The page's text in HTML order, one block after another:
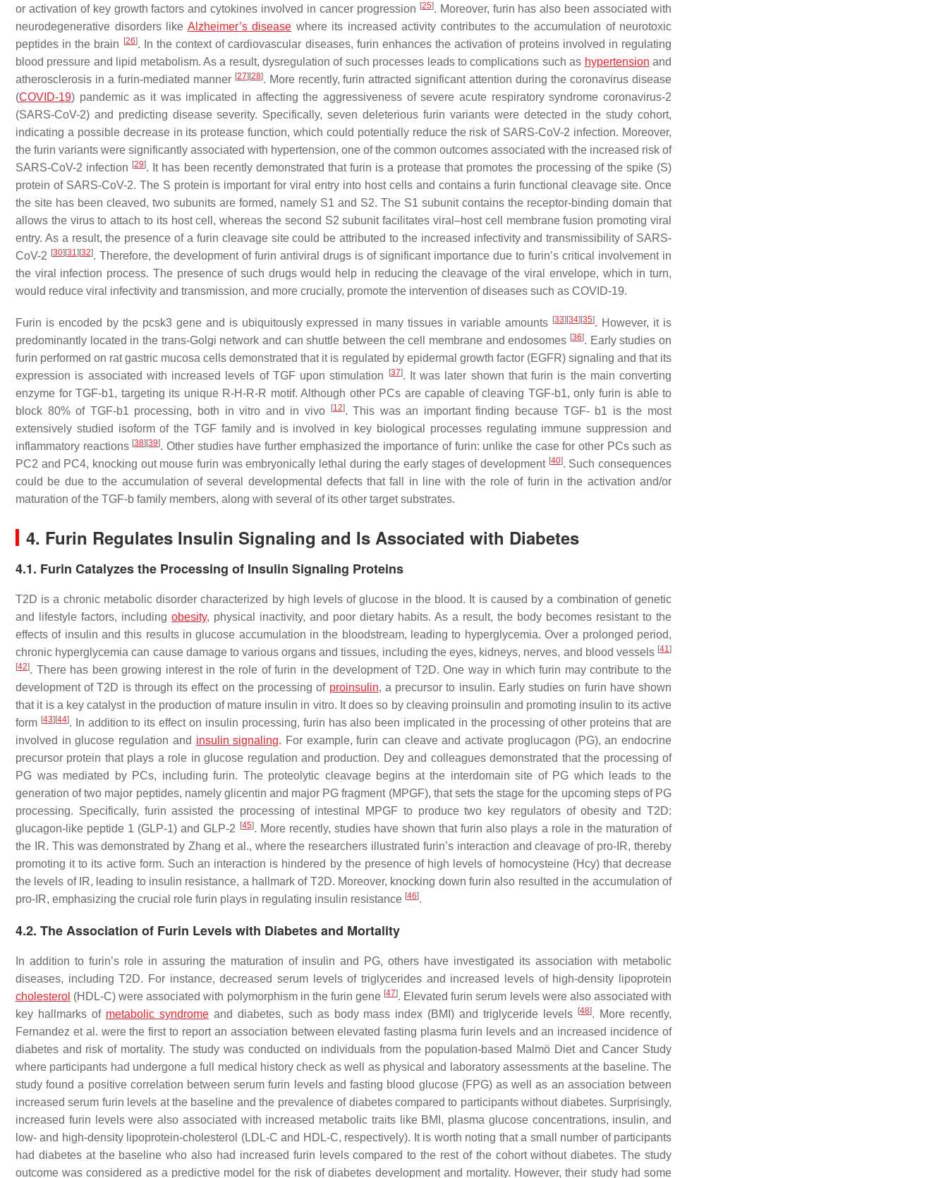
or activation of key growth factors and cytokines involved in cancer progression [25]. Moreover, furin has also been associated with
neurodegenerative disorders like Alzheimer’s disease where its increased activity contributes to the accumulation of neurotoxic
peptides in the brain
[26]. In the context of cardiovascular diseases, furin enhances the activation of proteins involved in regulating
blood pressure and lipid metabolism. As a result, dysregulation of such processes leads to complications such as hypertension and
atherosclerosis in a furin-mediated manner [27] [28]. More recently, furin attracted significant attention during the coronavirus disease
(COVID-19) pandemic as it was implicated in affecting the aggressiveness of severe acute respiratory syndrome coronavirus-2
(SARS-CoV-2) and predicting disease severity. Specifically, seven deleterious furin variants were detected in the study cohort,
indicating a possible decrease in its protease function, which could potentially reduce the risk of SARS-CoV-2 infection. Moreover,
the furin variants were significantly associated with hypertension, one of the common outcomes associated with the increased risk of
SARS-CoV-2 infection [29]. It has been recently demonstrated that furin is a protease that promotes the processing of the spike (S)
protein of SARS-CoV-2. The S protein is important for viral entry into host cells and contains a furin functional cleavage site. Once
the site has been cleaved, two subunits are formed, namely S1 and S2. The S1 subunit contains the receptor-binding domain that
allows the virus to attach to its host cell, whereas the second S2 subunit facilitates viral–host cell membrane fusion promoting viral
entry. As a result, the presence of a furin cleavage site could be attributed to the increased infectivity and transmissibility of SARS-
CoV-2 [30] [31] [32]. Therefore, the development of furin antiviral drugs is of significant importance due to furin’s critical involvement in
the viral infection process. The presence of such drugs would help in reducing the cleavage of the viral envelope, which in turn,
would reduce viral infectivity and transmission, and more crucially, promote the intervention of diseases such as COVID-19.
Furin is encoded by the pcsk3gene and is ubiquitously expressed in many tissues in variable amounts [33] [34] [35]. However, it is
predominantly located in the trans-Golgi network and can shuttle between the cell membrane and endosomes [36]. Early studies on
furin performed on rat gastric mucosa cells demonstrated that it is regulated by epidermal growth factor (EGFR) signaling and that its
expression is associated with increased levels of TGF upon stimulation
[37]. It was later shown that furin is the main converting
enzyme for TGF-b1, targeting its unique R-H-R-R motif. Although other PCs are capable of cleaving TGF-b1, only furin is able to
block 80% of TGF-b1 processing, both in vitro and in vivo
[12]. This was an important finding because TGF- b1 is the most
extensively studied isoform of the TGF family and is involved in key biological processes regulating immune suppression and
inflammatory reactions [38] [39]. Other studies have further emphasized the importance of furin: unlike the case for other PCs such as
PC2 and PC4, knocking out mouse furin was embryonically lethal during the early stages of development [40]. Such consequences
could be due to the accumulation of several developmental defects that fall in line with the role of furin in the activation and/or
maturation of the TGF-b family members, along with several of its other target substrates.
4. Furin Regulates Insulin Signaling and Is Associated with Diabetes
4.1. Furin Catalyzes the Processing of Insulin Signaling Proteins
T2D is a chronic metabolic disorder characterized by high levels of glucose in the blood. It is caused by a combination of genetic
and lifestyle factors, including obesity, physical inactivity, and poor dietary habits. As a result, the body becomes resistant to the
effects of insulin and this results in glucose accumulation in the bloodstream, leading to hyperglycemia. Over a prolonged period,
chronic hyperglycemia can cause damage to various organs and tissues, including the eyes, kidneys, nerves, and blood vessels [41]
[42]. There has been growing interest in the role of furin in the development of T2D. One way in which furin may contribute to the
development of T2D is through its effect on the processing of proinsulin, a precursor to insulin. Early studies on furin have shown
that it is a key catalyst in the production of mature insulin in vitro. It does so by cleaving proinsulin and promoting insulin to its active
form [43] [44]. In addition to its effect on insulin processing, furin has also been implicated in the processing of other proteins that are
involved in glucose regulation and insulin signaling. For example, furin can cleave and activate proglucagon (PG), an endocrine
precursor protein that plays a role in glucose regulation and production. Dey and colleagues demonstrated that the processing of
PG was mediated by PCs, including furin. The proteolytic cleavage begins at the interdomain site of PG which leads to the
generation of two major peptides, namely glicentin and major PG fragment (MPGF), that sets the stage for the upcoming steps of PG
processing. Specifically, furin assisted the processing of intestinal MPGF to produce two key regulators of obesity and T2D:
glucagon-like peptide 1 (GLP-1) and GLP-2
[45]. More recently, studies have shown that furin also plays a role in the maturation of
the IR. This was demonstrated by Zhang et al., where the researchers illustrated furin’s interaction and cleavage of pro-IR, thereby
promoting it to its active form. Such an interaction is hindered by the presence of high levels of homocysteine (Hcy) that decrease
the levels of IR, leading to insulin resistance, a hallmark of T2D. Moreover, knocking down furin also resulted in the accumulation of
pro-IR, emphasizing the crucial role furin plays in regulating insulin resistance [46].
4.2. The Association of Furin Levels with Diabetes and Mortality
In addition to furin’s role in assuring the maturation of insulin and PG, others have investigated its association with metabolic
diseases, including T2D. For instance, decreased serum levels of triglycerides and increased levels of high-density lipoprotein
cholesterol (HDL-C) were associated with polymorphism in the furin gene [47]. Elevated furin serum levels were also associated with
key hallmarks of metabolic syndromeand diabetes, such as body mass index (BMI) and triglyceride levels [48]. More recently,
Fernandez et al. were the first to report an association between elevated fasting plasma furin levels and an increased incidence of
diabetes and risk of mortality. The study was conducted on individuals from the population-based Malmö Diet and Cancer Study
where participants had undergone a full medical history check as well as physical and laboratory assessments at the baseline. The
study found a positive correlation between serum furin levels and fasting blood glucose (FPG) as well as an association between
increased serum furin levels at the baseline and the prevalence of diabetes compared to participants without diabetes. Surprisingly,
increased furin levels were also associated with increased metabolic traits like BMI, plasma glucose concentrations, insulin, and
low- and high-density lipoprotein-cholesterol (LDL-C and HDL-C, respectively). It is worth noting that a small number of participants
had diabetes at the baseline who also had increased furin levels compared to the rest of the cohort without diabetes. The study
outcome was considered as a predictive model for the risk of diabetes development and mortality. However, their study had some